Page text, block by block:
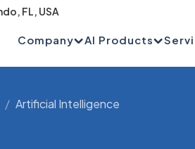
FL, USA
Company AI Products
Artificial Intelligence